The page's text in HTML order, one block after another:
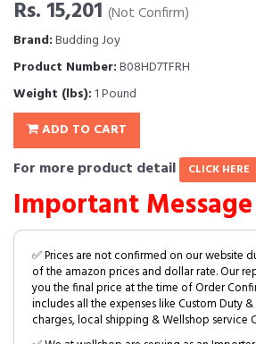
Rs. 15,201 (Not Confirm)
Brand:Budding Joy
Product Number:B08HD7TFRH
Weight (lbs): 1 Pound
ADD TO CART
For more product detail CLICK HERE
Important Message
✅ Prices are not confirmed on our website
of the amazon prices and dollar rate. Our
you the final price at the time of Order
includes all the expenses like Custom Duty
charges, local shipping & Wellshop service